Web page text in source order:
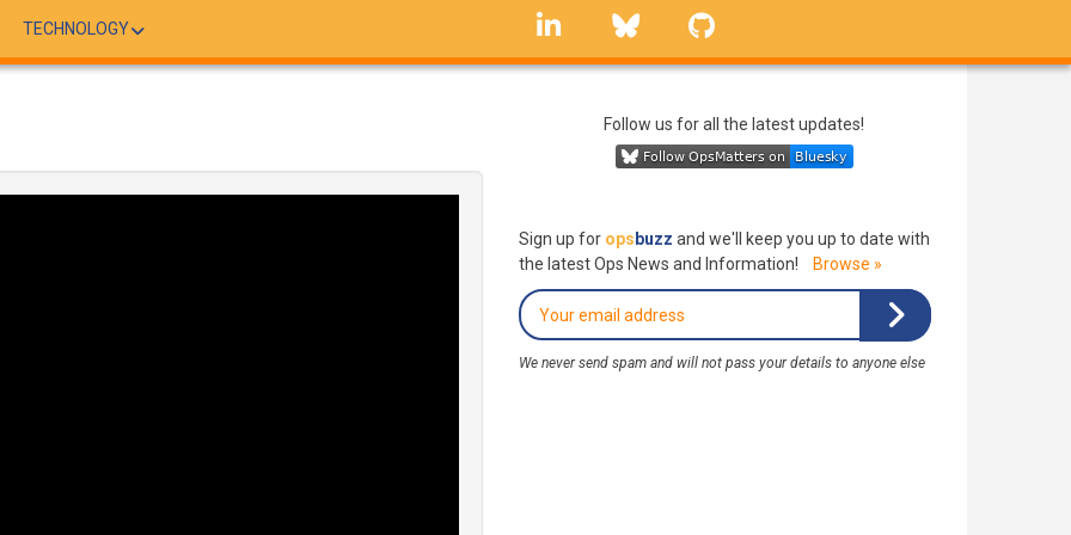
TECHNOLOGY
linkedin Bluesky
Follow us for all the latest updates!
Sign up for ops buzz and we'll keep you up to date with
the latest Ops News and Information!
Browse »
We never send spam and will not pass your details to anyone else